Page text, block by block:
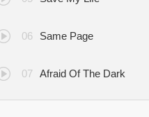
Same Page
Afraid Of The Dark